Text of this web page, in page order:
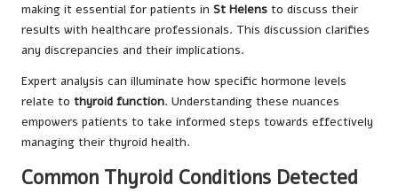
making it essential for patients in St Helens to discuss their
results with healthcare professionals. This discussion clarifies
any discrepancies and their implications.
Expert analysis can illuminate how specific hormone levels
relate to thyroid function. Understanding these nuances
empowers patients to take informed steps towards effectively
managing their thyroid health.
Common Thyroid Conditions Detected